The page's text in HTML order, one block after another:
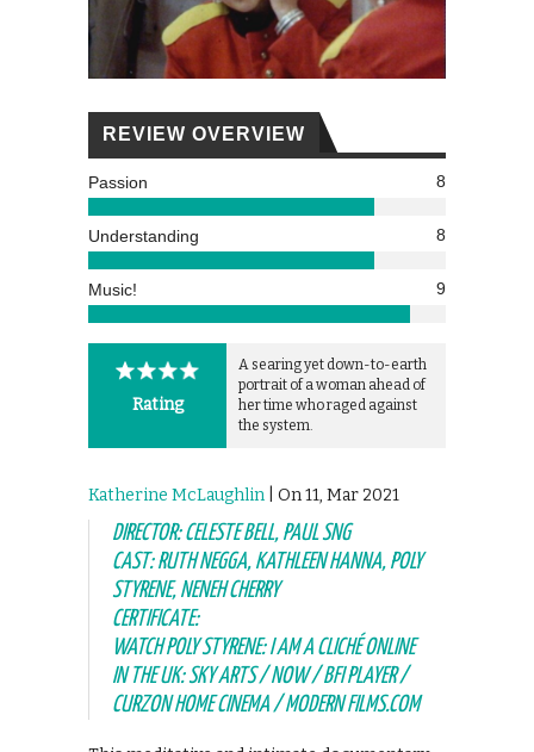
REVIEW OVERVIEW
Passion 8
Understanding 8
Music! 9
Rating
A searing yet down-to-earth
portrait of a woman ahead of
her time who raged against
the system.
Katherine McLaughlin | On 11, Mar 2021
DIRECTOR: CELESTE BELL, PAUL SNG
CAST: RUTH NEGGA, KATHLEEN HANNA, POLY
STYRENE, NENEH CHERRY
CERTIFICATE:
WATCH POLY STYRENE: I AM A CLICHÉ ONLINE
IN THE UK: SKY ARTS / NOW / BFI PLAYER /
CURZON HOME CINEMA / MODERN FILMS.COM